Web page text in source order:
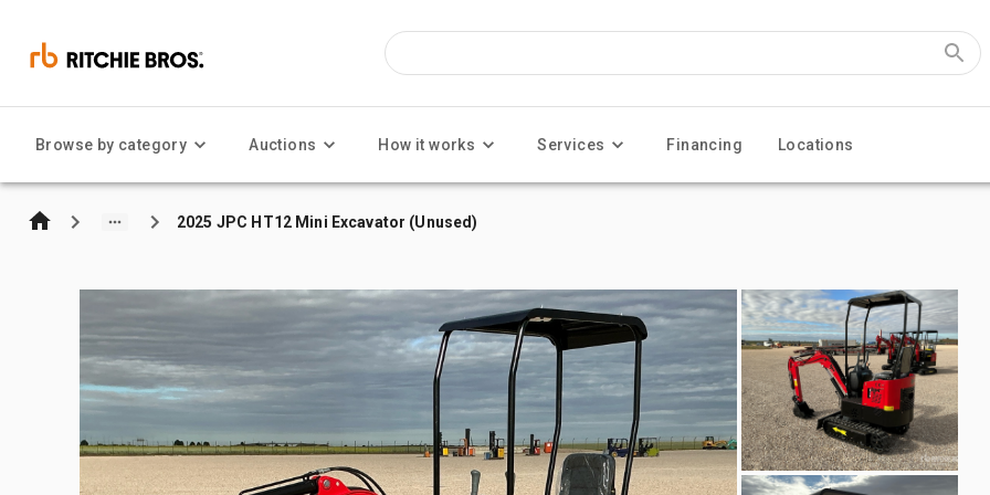
Browse by category Auctions How it works Services Financing Locations
2025 JPC HT12 Mini Excavator (Unused)